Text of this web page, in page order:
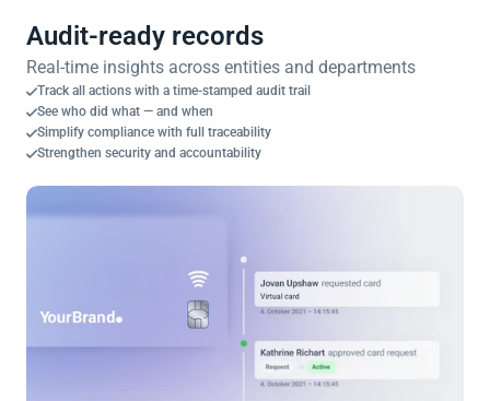
Audit-ready records
Real-time insights across entities and departments
Track all actions with a time-stamped audit trail
See who did what — and when
Simplify compliance with full traceability
Strengthen security and accountability